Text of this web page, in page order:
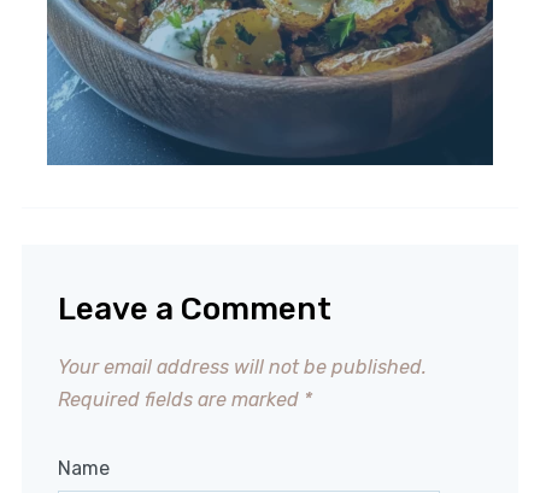
Leave a Comment
Your email address will not be published.
Required fields are marked *
Name